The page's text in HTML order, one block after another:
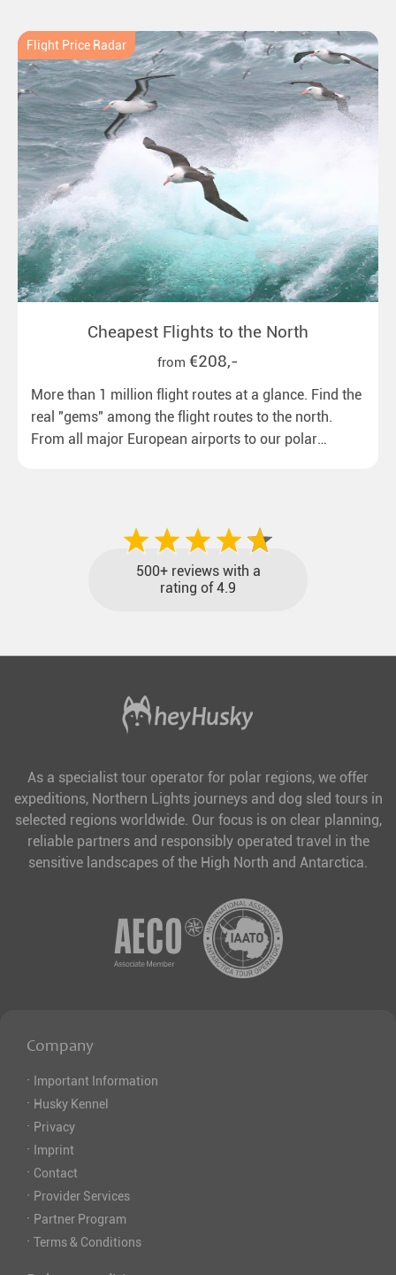
Flight Price Radar
Cheapest Flights to the North
from €208,-
More than 1 million flight routes at a glance. Find the
real "gems" among the flight routes to the north.
From all major European airports to our polar
500+ reviews with a
rating of 4.9
As a specialist tour operator for polar regions, we offer
expeditions, Northern Lights journeys and dog sled tours in
selected regions worldwide. Our focus is on clear planning,
reliable partners and responsibly operated travel in the
sensitive landscapes of the High North and Antarctica.
Company
· Important Information
· Husky Kennel
· Privacy
· Imprint
· Contact
· Provider Services
· Partner Program
· Terms & Conditions